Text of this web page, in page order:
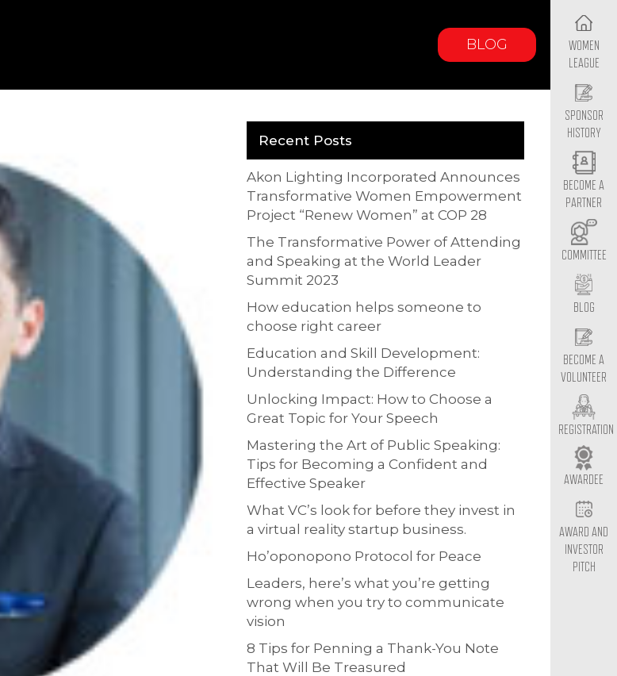
BLOG
WOMEN
LEAGUE
SPONSOR
HISTORY
BECOME A
PARTNER
COMMITTEE
BLOG
BECOME A
VOLUNTEER
REGISTRATION
AWARDEE
AWARD AND
INVESTOR
PITCH
Recent Posts
Akon Lighting Incorporated Announces
Transformative Women Empowerment
Project “Renew Women” at COP 28
The Transformative Power of Attending
and Speaking at the World Leader
Summit 2023
How education helps someone to
choose right career
Education and Skill Development:
Understanding the Difference
Unlocking Impact: How to Choose a
Great Topic for Your Speech
Mastering the Art of Public Speaking:
Tips for Becoming a Confident and
Effective Speaker
What VC’s look for before they invest in
a virtual reality startup business.
Ho’oponopono Protocol for Peace
Leaders, here’s what you’re getting
wrong when you try to communicate
vision
8 Tips for Penning a Thank-You Note
That Will Be Treasured